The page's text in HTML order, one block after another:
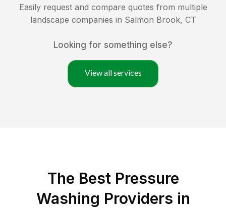
Easily request and compare quotes from multiple
landscape companies in Salmon Brook, CT
Looking for something else?
View all services
The Best Pressure
Washing Providers in